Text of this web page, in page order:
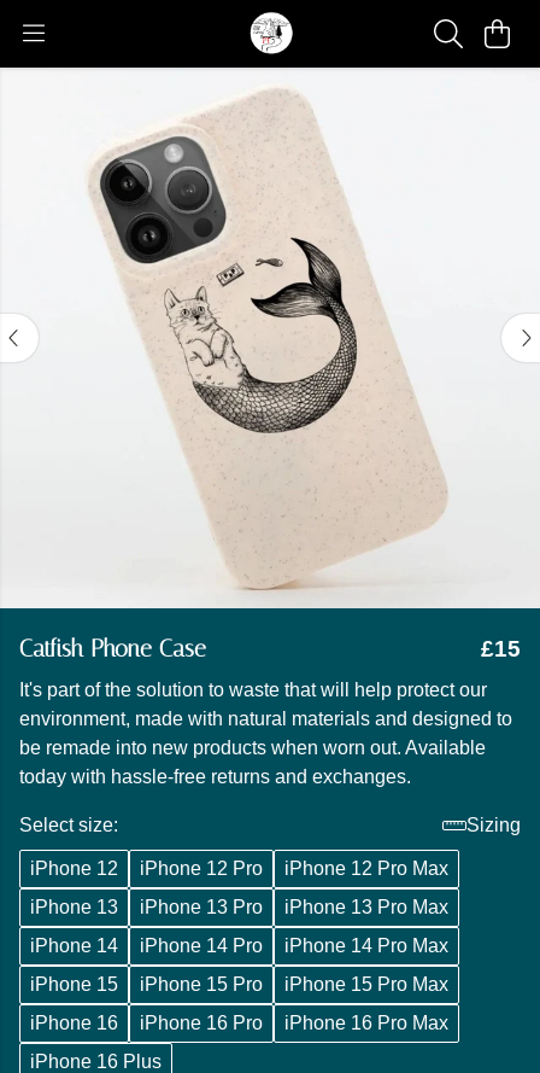
Catfish Phone Case £15
It's part of the solution to waste that will help protect our
environment, made with natural materials and designed to
be remade into new products when worn out. Available
today with hassle-free returns and exchanges.
Select size: Sizing
iPhone 12 iPhone 12 Pro
iPhone 12 Pro Max
iPhone 13
iPhone 13 Pro
iPhone 13 Pro Max
iPhone 14
iPhone 14 Pro
iPhone 14 Pro Max
iPhone 15
iPhone 15 Pro
iPhone 15 Pro Max
iPhone 16
iPhone 16 Pro
iPhone 16 Pro Max
iPhone 16 Plus